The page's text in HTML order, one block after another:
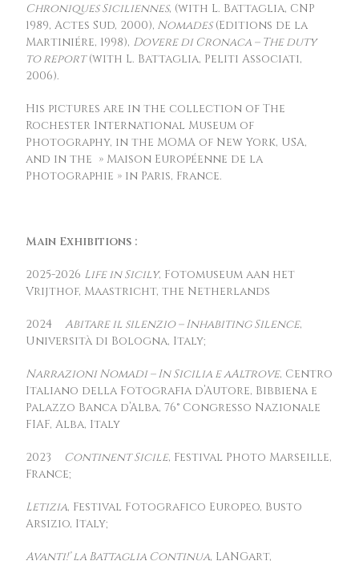
Chroniques Siciliennes, (with L. Battaglia, CNP
1989, Actes Sud, 2000), Nomades(Editions de la
Martiniére, 1998), Dovere di Cronaca – The duty
to report(with L. Battaglia, Peliti Associati,
2006).
His pictures are in the collection of The
Rochester International Museum of
Photography, in the MOMA of New York, USA,
and in the » Maison Européenne de la
Photographie » in Paris, France.
Main Exhibitions :
2025-2026 Life in Sicily, Fotomuseum aan het
Vrijthof, Maastricht, the Netherlands
2024Abitare il silenzio – Inhabiting Silence,
Università di Bologna, Italy;
Narrazioni Nomadi – In Sicilia e aAltrove, Centro
Italiano della Fotografia d’Autore, Bibbiena e
Palazzo Banca d’Alba, 76° Congresso Nazionale
FIAF, Alba, Italy
2023 Continent Sicile, Festival Photo Marseille,
France;
Letizia, Festival Fotografico Europeo, Busto
Arsizio, Italy;
Avanti!’ la Battaglia Continua, LANGart,